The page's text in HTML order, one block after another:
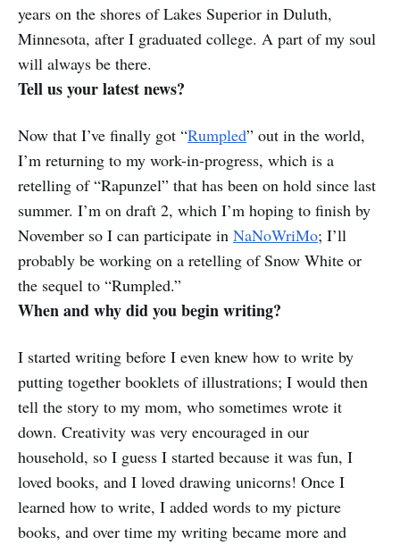
years on the shores of Lakes Superior in Duluth,
Minnesota, after I graduated college. A part of my soul
will always be there.
Tell us your latest news?
Now that I’ve finally got “Rumpled” out in the world,
I’m returning to my work-in-progress, which is a
retelling of “Rapunzel” that has been on hold since last
summer. I’m on draft 2, which I’m hoping to finish by
November so I can participate in NaNoWriMo; I’ll
probably be working on a retelling of Snow White or
the sequel to “Rumpled.”
When and why did you begin writing?
I started writing before I even knew how to write by
putting together booklets of illustrations; I would then
tell the story to my mom, who sometimes wrote it
down. Creativity was very encouraged in our
household, so I guess I started because it was fun, I
loved books, and I loved drawing unicorns! Once I
learned how to write, I added words to my picture
books, and over time my writing became more and